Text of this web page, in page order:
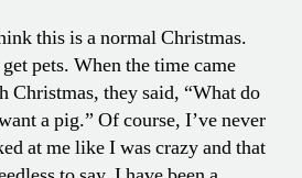
this is a normal Christmas.
pets. When the time came
Christmas, they said, “What do
a pig.” Of course, I’ve never
at me like I was crazy and that